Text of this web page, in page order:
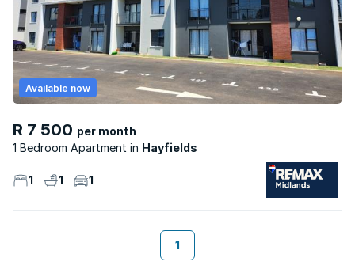
R 7 500 per month
1 Bedroom Apartment
Hayfields
Available now
1 1 1
1